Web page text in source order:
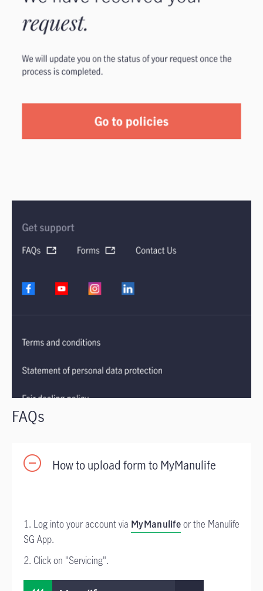
FAQs
How to upload form to MyManulife
1. Log into your account via MyManulifeor the Manulife
SG App.
2. Click on "Servicing".